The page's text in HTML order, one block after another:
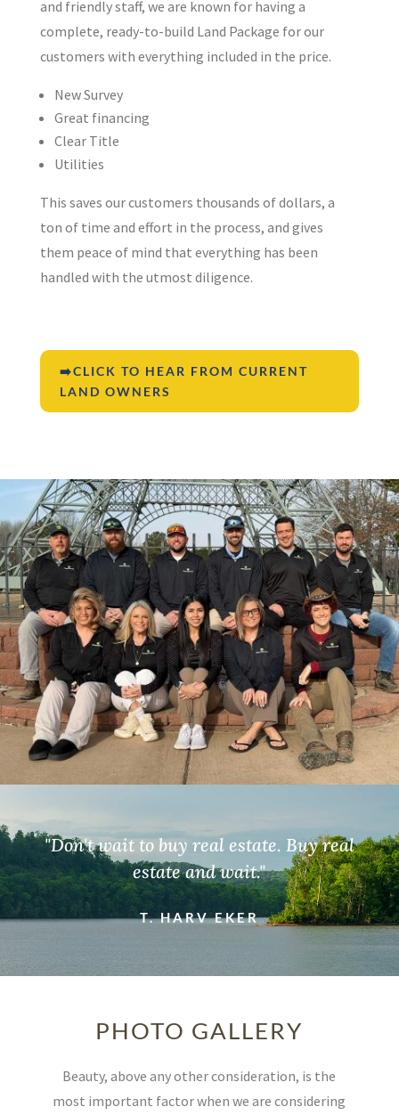
and friendly staff, we are known for having a
complete, ready-to-build Land Package for our
customers with everything included in the price.
New Survey
Great financing
Clear Title
Utilities
This saves our customers thousands of dollars, a
ton of time and effort in the process, and gives
them peace of mind that everything has been
handled with the utmost diligence.
➡️CLICK TO HEAR FROM CURRENT
LAND OWNERS
"Don't wait to buy real estate. Buy real
estate and wait."
T. HARV EKER
PHOTO GALLERY
Beauty, above any other consideration, is the
most important factor when we are considering